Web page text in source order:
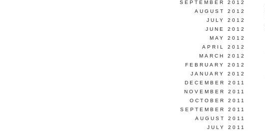
SEPTEMBER 2012
AUGUST 2012
JULY 2012
JUNE 2012
MAY 2012
APRIL 2012
MARCH 2012
FEBRUARY 2012
JANUARY 2012
DECEMBER 2011
NOVEMBER 2011
OCTOBER 2011
SEPTEMBER 2011
AUGUST 2011
JULY 2011